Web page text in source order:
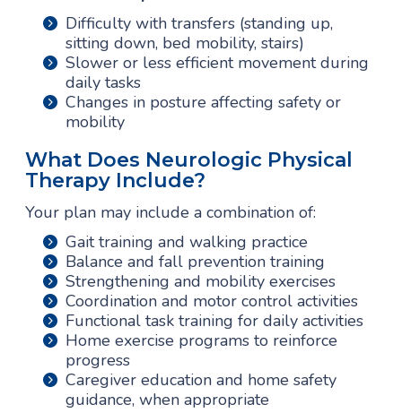
Difficulty with transfers (standing up,
sitting down, bed mobility, stairs)
Slower or less efficient movement during
daily tasks
Changes in posture affecting safety or
mobility
What Does Neurologic Physical
Therapy Include?
Your plan may include a combination of:
Gait training and walking practice
Balance and fall prevention training
Strengthening and mobility exercises
Coordination and motor control activities
Functional task training for daily activities
Home exercise programs to reinforce
progress
Caregiver education and home safety
guidance, when appropriate